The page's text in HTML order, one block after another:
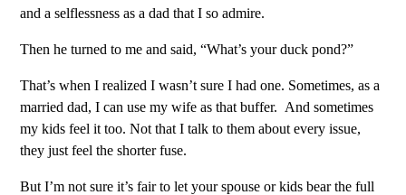
and a selflessness as a dad that I so admire.
Then he turned to me and said, “What’s your duck pond?”
That’s when I realized I wasn’t sure I had one. Sometimes, as a
married dad, I can use my wife as that buffer. And sometimes
my kids feel it too. Not that I talk to them about every issue,
they just feel the shorter fuse.
But I’m not sure it’s fair to let your spouse or kids bear the full